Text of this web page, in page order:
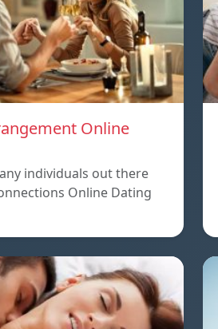
Online
individuals out there
Online Dating